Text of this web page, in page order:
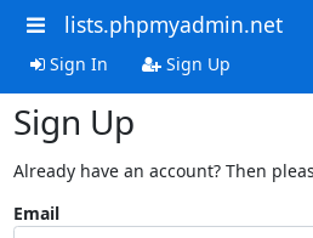
lists.phpmyadmin.net
Sign In Sign Up
Sign Up
Already have an account? Then
Email